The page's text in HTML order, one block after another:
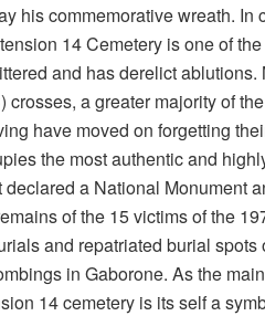
his commemorative wreath. In
14 Cemetery is one of
and has derelict ablutions.
a greater majority of
have moved on forgetting
the most authentic and
a National Monument
of the 15 victims of the
and repatriated burial spots
in Gaborone. As the
14 cemetery is its self a